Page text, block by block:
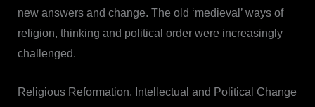
new answers and change. The old ‘medieval’ ways of
religion, thinking and political order were increasingly
challenged.
Religious Reformation, Intellectual and Political Change